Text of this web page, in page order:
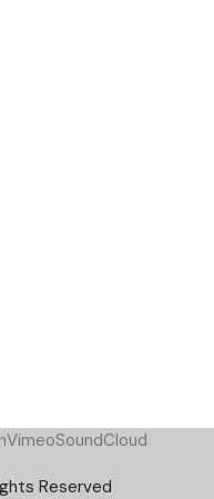
Reserved
VimeoSoundCloud